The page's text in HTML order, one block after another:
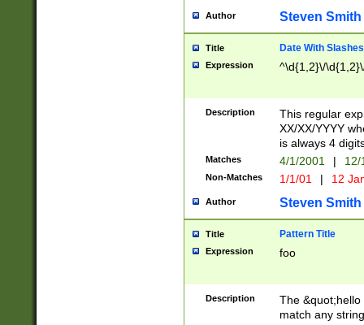
Author Steven Smith
Title Date With Slashes
Expression ^\d{1,2}\/
Description
This regular
XX/XX/YYYY
is always 4
Matches 4/1/2001 |
Non-Matches 1/1/01 | 12
Author Steven Smith
Title Pattern Title
Expression foo
Description
The
match any